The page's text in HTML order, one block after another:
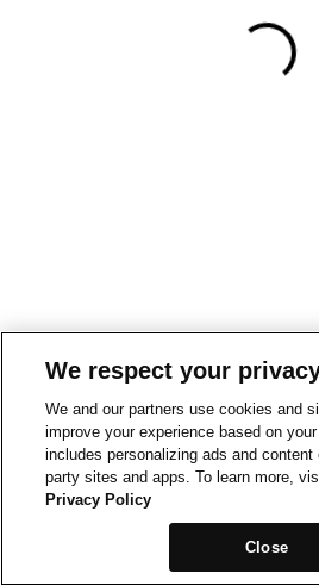
We respect your
We and our partners use cookies and
improve your experience based on
includes personalizing ads and content
party sites and apps. To learn more,
Privacy Policy
Close